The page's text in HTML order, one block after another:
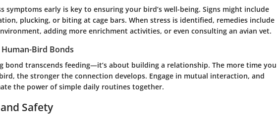
symptoms early is key to ensuring your bird’s well-being. Signs might include
plucking, or biting at cage bars. When stress is identified, remedies include
adding more enrichment activities, or even consulting an avian vet.
Bird Bonds
bond transcends feeding—it’s about building a relationship. The more time you
the stronger the connection develops. Engage in mutual interaction, and
the power of simple daily routines together.
Safety